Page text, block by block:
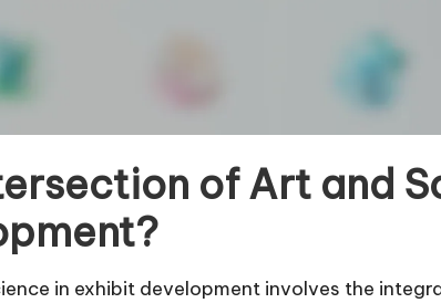
of Art and
in exhibit development involves the